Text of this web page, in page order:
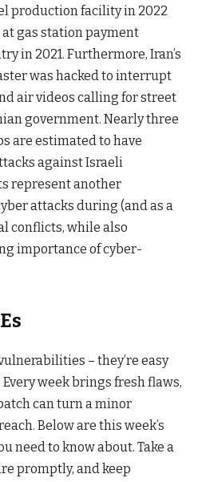
production facility in 2022
gas station payment
in 2021. Furthermore, Iran’s
was hacked to interrupt
air videos calling for street
government. Nearly three
are estimated to have
against Israeli
represent another
attacks during (and as a
conflicts, while also
importance of cyber-
– they’re easy
week brings fresh flaws,
can turn a minor
Below are this week’s
need to know about. Take a
promptly, and keep